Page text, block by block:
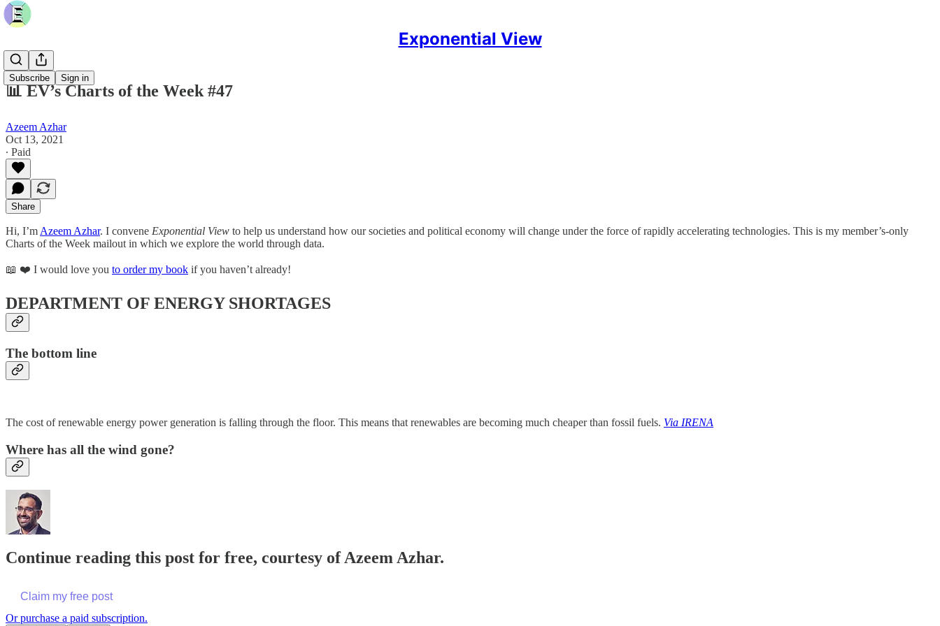
Exponential View
Subscribe Sign in
📊 EV’s Charts of the Week #47
Azeem Azhar
Oct 13, 2021
∙ Paid
Share
Hi, I’m Azeem Azhar. I convene Exponential View to help us understand how our societies and political economy will change under the force of rapidly accelerating technologies. This is my member’s-only
Charts of the Week mailout in which we explore the world through data.
📖 ❤️ I would love you to order my book if you haven’t already!
DEPARTMENT OF ENERGY SHORTAGES
The bottom line
The cost of renewable energy power generation is falling through the floor. This means that renewables are becoming much cheaper than fossil fuels. Via IRENA
Where has all the wind gone?
Continue reading this post for free, courtesy of Azeem Azhar.
Claim my free post
Or purchase a paid subscription.